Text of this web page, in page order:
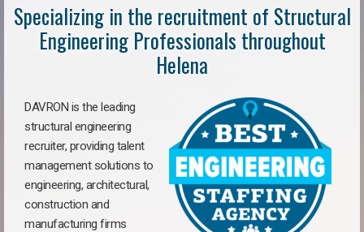
Specializing in the recruitment of Structural
Engineering Professionals throughout
Helena
DAVRON is the leading
structural engineering
recruiter, providing talent
management solutions to
engineering, architectural,
construction and
manufacturing firms